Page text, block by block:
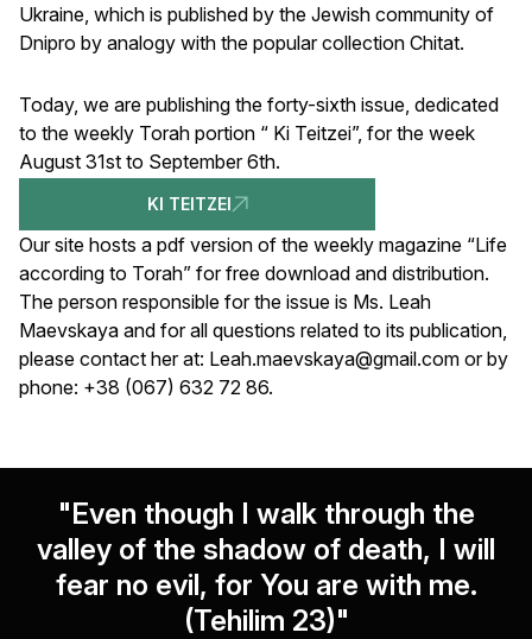
Ukraine, which is published by the Jewish community of
Dnipro by analogy with the popular collection Сhitat.
Today, we are publishing the forty-sixth issue, dedicated
to the weekly Torah portion “ Ki Teitzei”, for the week
August 31st to September 6th.
KI TEITZEI
Our site hosts a pdf version of the weekly magazine “Life
according to Torah” for free download and distribution.
The person responsible for the issue is Ms. Leah
Maevskaya and for all questions related to its publication,
please contact her at: Leah.maevskaya@gmail.com or by
phone: +38 (067) 632 72 86.
"Even though I walk through the
valley of the shadow of death, I will
fear no evil, for You are with me.
(Tehilim 23)"